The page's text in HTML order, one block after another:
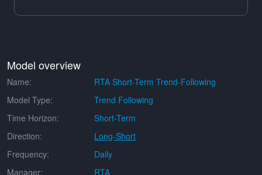
Model overview
Name:
RTA Short-Term Trend-Following
Model Type:
Trend Following
Time Horizon:
Short-Term
Direction:
Long-Short
Frequency:
Daily
Manager:
RTA